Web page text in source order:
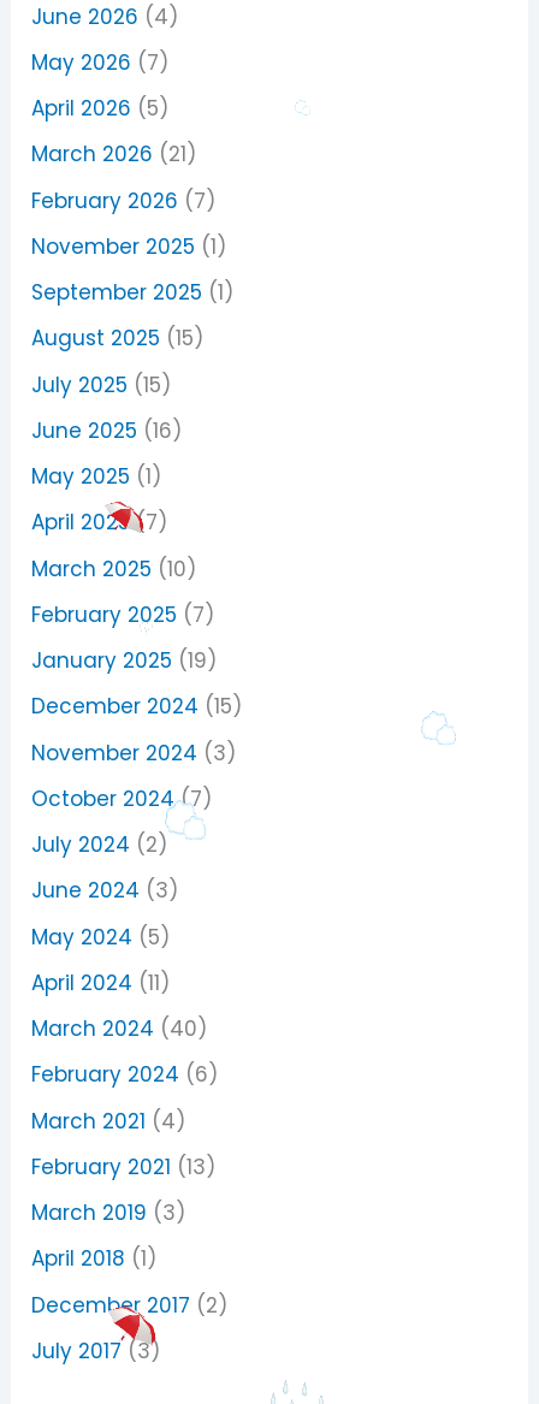
June 2026 (4)
May 2026 (7)
April 2026 (5)
March 2026 (21)
February 2026 (7)
November 2025 (1)
September 2025 (1)
August 2025 (15)
July 2025 (15)
June 2025 (16)
May 2025 (1)
April 2025(7)
March 2025 (10)
February 2025 (7)
January 2025 (19)
December 2024 (15)
November 2024 (3)
October 2024(7)
July 2024 (2)
June 2024 (3)
May 2024 (5)
April 2024 (11)
March 2024 (40)
February 2024 (6)
March 2021 (4)
February 2021 (13)
March 2019 (3)
April 2018 (1)
December 2017 (2)
July 2017(3)